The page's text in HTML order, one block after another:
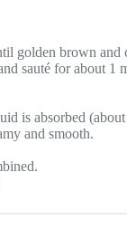
golden brown
sauté for about 1
is absorbed
and smooth.